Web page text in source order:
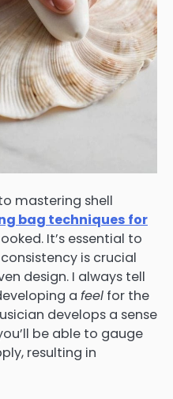
mastering shell
bag techniques for
It’s essential to
is crucial
design. I always tell
a feel for the
develops a sense
be able to gauge
resulting in